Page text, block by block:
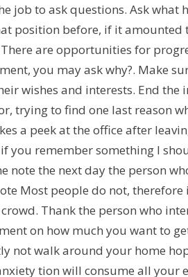
job to ask questions. Ask what
position before, if it amounted
are opportunities for
you may ask why?. Make
wishes and interests. End the
trying to find one last reason
a peek at the office after
you remember something I
note the next day the person
Most people do not,
Thank the person who
on how much you want to
not walk around your home
tion will consume all your